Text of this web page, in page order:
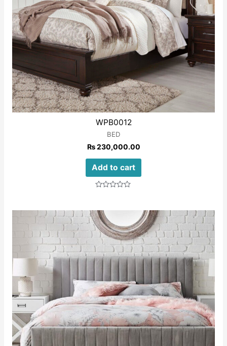
WPB0012
BED
₨230,000.00
Add to cart
of
5